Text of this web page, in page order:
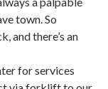
town. So
and there’s an
for services